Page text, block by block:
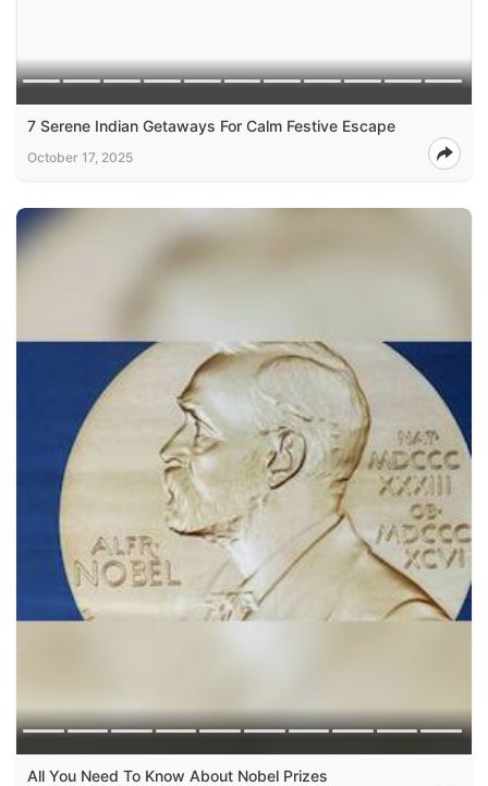
7 Serene Indian Getaways For Calm Festive Escape
October 17, 2025
All You Need To Know About Nobel Prizes